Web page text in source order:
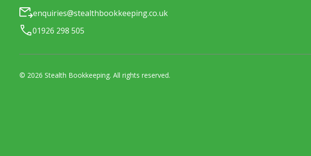
enquiries@stealthbookkeeping.co.uk
01926 298 505
© 2026 Stealth Bookkeeping. All rights reserved.